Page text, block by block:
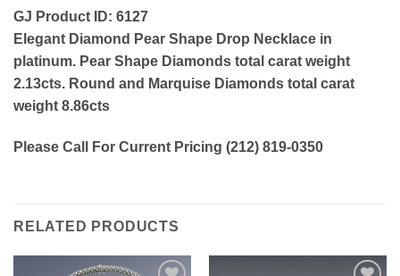
GJ Product ID: 6127
Elegant Diamond Pear Shape Drop Necklace in
platinum. Pear Shape Diamonds total carat weight
2.13cts. Round and Marquise Diamonds total carat
weight 8.86cts
Please Call For Current Pricing (212) 819-0350
RELATED PRODUCTS